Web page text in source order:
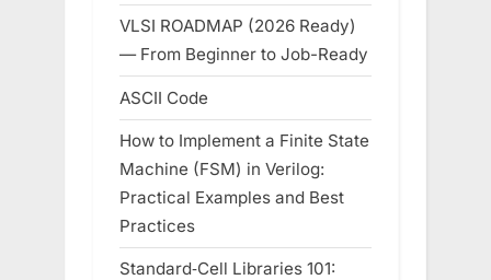
VLSI ROADMAP (2026 Ready)
— From Beginner to Job-Ready
ASCII Code
How to Implement a Finite State
Machine (FSM) in Verilog:
Practical Examples and Best
Practices
Standard‑Cell Libraries 101: